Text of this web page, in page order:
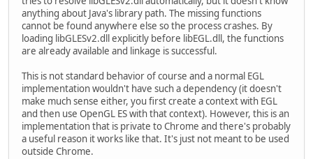
anything about Java's library path. The missing functions
cannot be found anywhere else so the process crashes. By
loading libGLESv2.dll explicitly before libEGL.dll, the functions
are already available and linkage is successful.
This is not standard behavior of course and a normal EGL
implementation wouldn't have such a dependency (it doesn't
make much sense either, you first create a context with EGL
and then use OpenGL ES with that context). However, this is an
implementation that is private to Chrome and there's probably
a useful reason it works like that. It's just not meant to be used
outside Chrome.